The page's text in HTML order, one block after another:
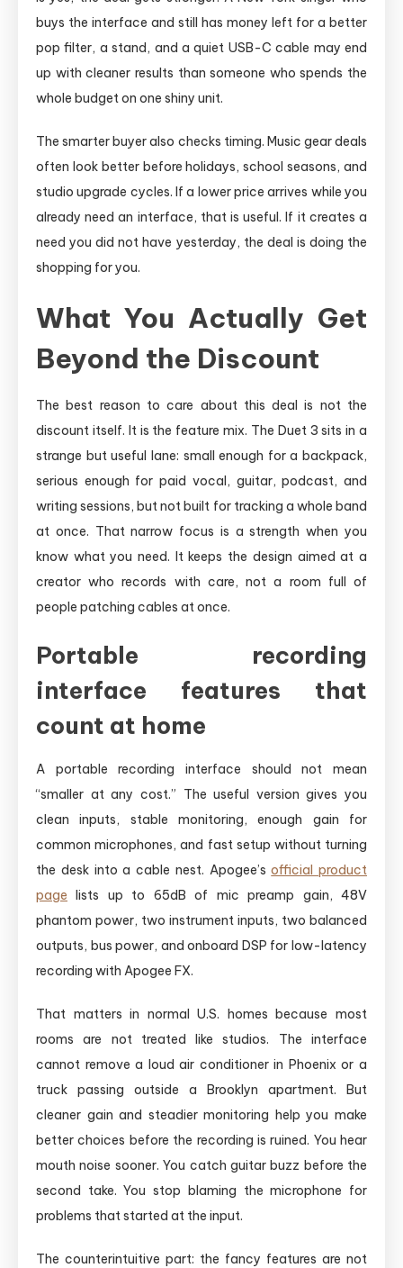
buys the interface and still has money left for a better
pop filter, a stand, and a quiet USB-C cable may end
up with cleaner results than someone who spends the
whole budget on one shiny unit.
The smarter buyer also checks timing. Music gear deals
often look better before holidays, school seasons, and
studio upgrade cycles. If a lower price arrives while you
already need an interface, that is useful. If it creates a
need you did not have yesterday, the deal is doing the
shopping for you.
What You Actually Get
Beyond the Discount
The best reason to care about this deal is not the
discount itself. It is the feature mix. The Duet 3 sits in a
strange but useful lane: small enough for a backpack,
serious enough for paid vocal, guitar, podcast, and
writing sessions, but not built for tracking a whole band
at once. That narrow focus is a strength when you
know what you need. It keeps the design aimed at a
creator who records with care, not a room full of
people patching cables at once.
Portable recording
interface features that
count at home
A portable recording interface should not mean
“smaller at any cost.” The useful version gives you
clean inputs, stable monitoring, enough gain for
common microphones, and fast setup without turning
the desk into a cable nest. Apogee’sofficial product
page lists up to 65dB of mic preamp gain, 48V
phantom power, two instrument inputs, two balanced
outputs, bus power, and onboard DSP for low-latency
recording with Apogee FX.
That matters in normal U.S. homes because most
rooms are not treated like studios. The interface
cannot remove a loud air conditioner in Phoenix or a
truck passing outside a Brooklyn apartment. But
cleaner gain and steadier monitoring help you make
better choices before the recording is ruined. You hear
mouth noise sooner. You catch guitar buzz before the
second take. You stop blaming the microphone for
problems that started at the input.
The counterintuitive part: the fancy features are not